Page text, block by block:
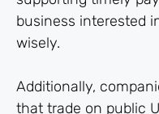
business interested
wisely.
Additionally,
that trade on public